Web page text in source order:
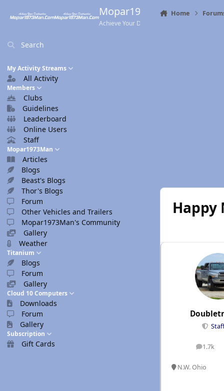
Mopar1973Man.Com
Achieve Your Destination
Search
My Activity Streams
All Activity
Members
Clubs
Guidelines
Leaderboard
Online Users
Staff
Mopar1973Man
Articles
Blogs
Beast's Blogs
Thor's Blogs
Forum
Other Vehicles and Trailers
Mopar1973Man's Community
Gallery
Weather
Titanium
Blogs
Forum
Gallery
Cloud 10 Computers
Downloads
Forum
Gallery
Subscription
Gift Cards
Home
Happy
1.7k
posts
N.W. Ohio